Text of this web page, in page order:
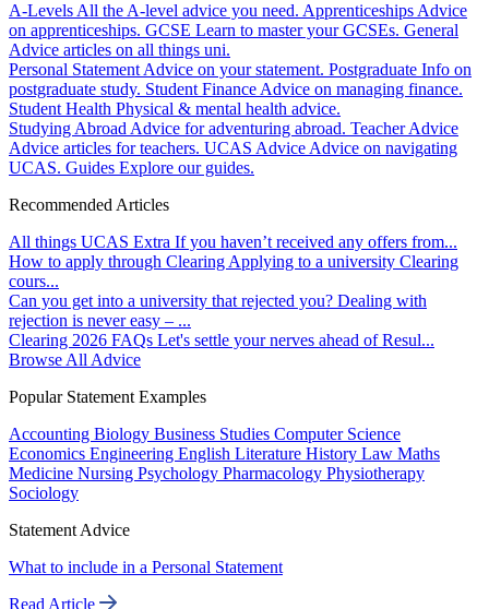
A-Levels All the A-level advice you need. Apprenticeships Advice
on apprenticeships. GCSE Learn to master your GCSEs. General
Advice articles on all things uni.
Personal Statement Advice on your statement. Postgraduate Info on
postgraduate study. Student Finance Advice on managing finance.
Student Health Physical & mental health advice.
Studying Abroad Advice for adventuring abroad. Teacher Advice
Advice articles for teachers. UCAS Advice Advice on navigating
UCAS. Guides Explore our guides.
Recommended Articles
All things UCAS Extra If you haven’t received any offers from...
How to apply through Clearing Applying to a university Clearing
cours...
Can you get into a university that rejected you? Dealing with
rejection is never easy – ...
Clearing 2026 FAQs Let's settle your nerves ahead of Resul...
Browse All Advice
Popular Statement Examples
Accounting Biology Business Studies Computer Science
Economics Engineering English Literature History Law Maths
Medicine Nursing Psychology Pharmacology Physiotherapy
Sociology
Statement Advice
What to include in a Personal Statement
Read Article